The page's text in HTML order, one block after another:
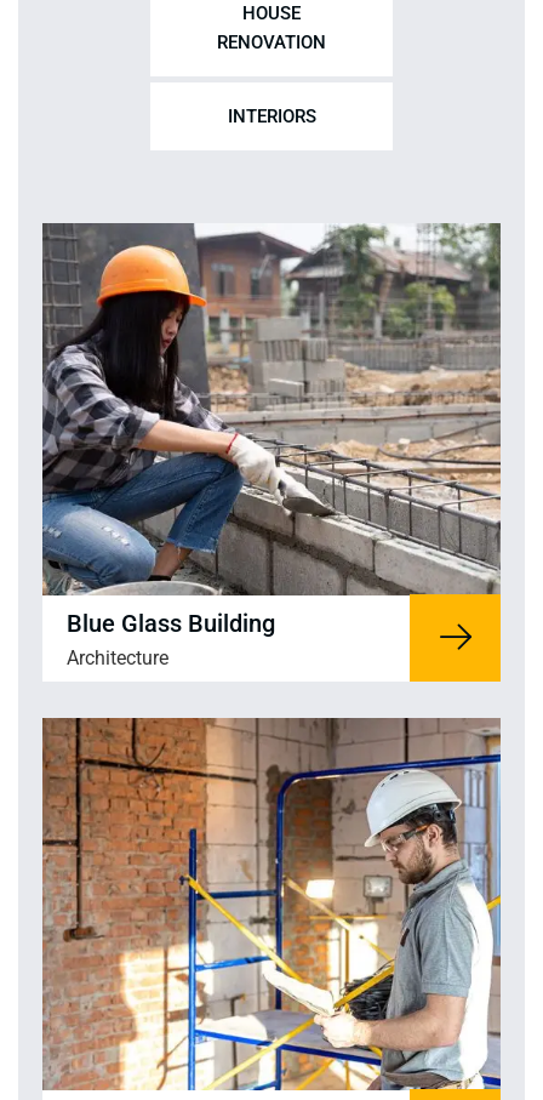
HOUSE
RENOVATION
INTERIORS
Blue Glass Building
Architecture